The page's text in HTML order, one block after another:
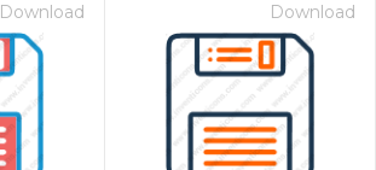
Download Download